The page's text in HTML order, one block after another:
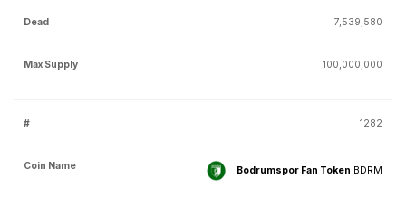
7,539,580
100,000,000
1282
Bodrumspor Fan Token BDRM